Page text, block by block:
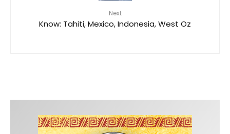
Next
Know: Tahiti, Mexico, Indonesia, West Oz